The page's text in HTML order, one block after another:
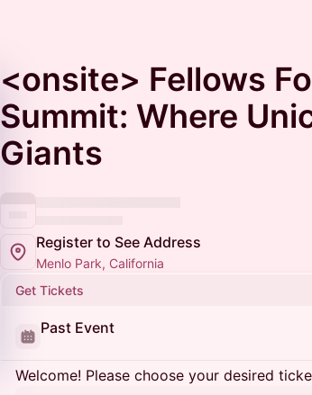
<onsite> Fellows
Summit: Where
Giants
Register to See Address
Menlo Park, California
Get Tickets
Past Event
Welcome! Please choose your desired